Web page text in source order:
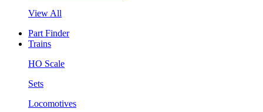
View All
Part Finder
Trains
HO Scale
Sets
Locomotives